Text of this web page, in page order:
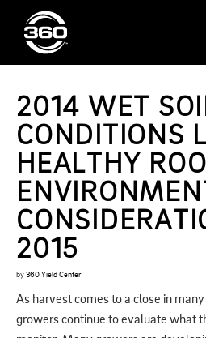
2014 WET
CONDITIONS
HEALTHY
2015
by 360 Yield Center
As harvest comes to a close in
growers continue to evaluate what